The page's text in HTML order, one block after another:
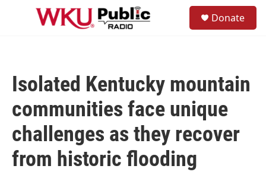
Skip to main content
Donate
Isolated Kentucky mountain
communities face unique
challenges as they recover
from historic flooding